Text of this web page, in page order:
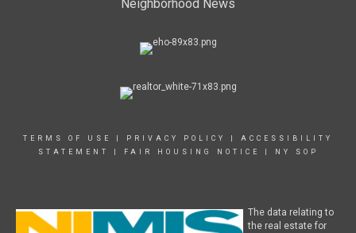
Neighborhood News
TERMS OF USE PRIVACY POLICY
ACCESSIBILITY
STATEMENT
FAIR HOUSING NOTICE NY SOP
The data relating to
the real estate for